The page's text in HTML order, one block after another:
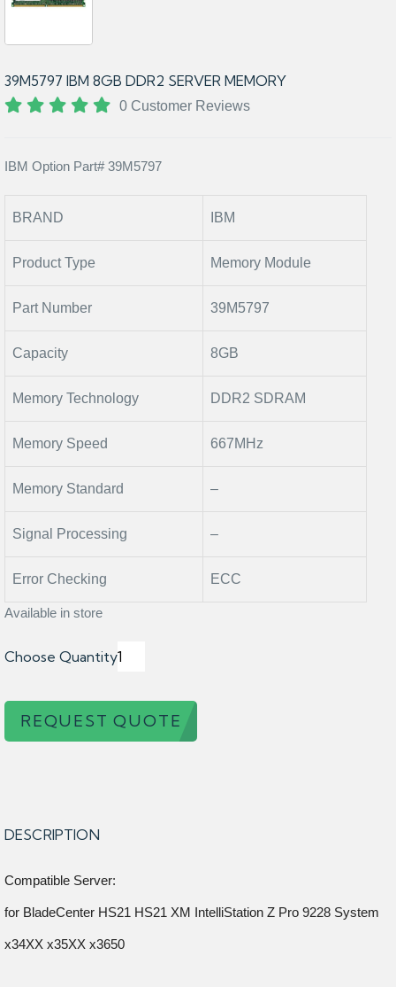
39M5797 IBM 8GB DDR2 SERVER MEMORY
0 Customer Reviews
IBM Option Part# 39M5797
BRAND IBM
Product Type Memory Module
Part Number 39M5797
Capacity 8GB
Memory Technology DDR2 SDRAM
Memory Speed 667MHz
Memory Standard –
Signal Processing –
Error Checking ECC
Available in store
Choose Quantity
REQUEST QUOTE
DESCRIPTION
Compatible Server:
for BladeCenter HS21 HS21 XM IntelliStation Z Pro 9228 System
x34XX x35XX x3650